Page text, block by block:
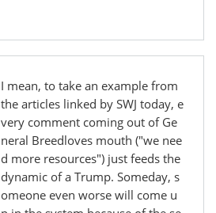
I mean, to take an example from
the articles linked by SWJ today, e
very comment coming out of Ge
neral Breedloves mouth ("we nee
d more resources") just feeds the
dynamic of a Trump. Someday, s
omeone even worse will come u